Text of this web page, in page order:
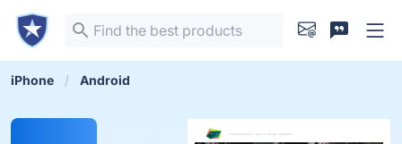
iPhone Android